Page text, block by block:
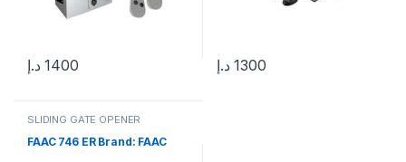
1400 د.إ 1300 د.إ
SLIDING GATE OPENER
FAAC 746 ER Brand: FAAC